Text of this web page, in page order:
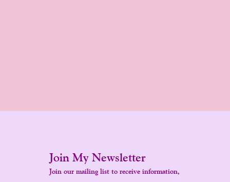
Join My Newsletter
Join our mailing list to receive information,